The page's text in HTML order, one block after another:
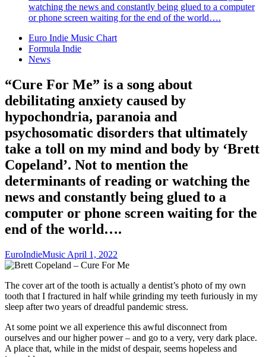
watching the news and constantly being glued to a computer
or phone screen waiting for the end of the world….
Euro Indie Music Chart
Formula Indie
News
“Cure For Me” is a song about
debilitating anxiety caused by
hypochondria, paranoia and
psychosomatic disorders that ultimately
take a toll on my mind and body by ‘Brett
Copeland’. Not to mention the
determinants of reading or watching the
news and constantly being glued to a
computer or phone screen waiting for the
end of the world….
EuroIndieMusic April 1, 2022
The cover art of the tooth is actually a dentist’s photo of my own
tooth that I fractured in half while grinding my teeth furiously in my
sleep after two years of dreadful pandemic stress.
At some point we all experience this awful disconnect from
ourselves and our higher power – and go to a very, very dark place.
A place that, while in the midst of despair, seems hopeless and